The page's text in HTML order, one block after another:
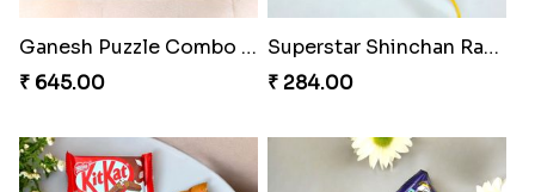
Ganesh Puzzle Combo Set
₹ 645.00
Superstar Shinchan Rakhi Deluxe
₹ 284.00